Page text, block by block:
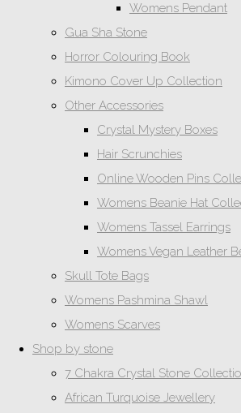
Womens Pendant
Gua Sha Stone
Horror Colouring Book
Kimono Cover Up Collection
Other Accessories
Crystal Mystery Boxes
Hair Scrunchies
Online Wooden Pins
Womens Beanie Hat
Womens Tassel Earrings
Womens Vegan Leather
Skull Tote Bags
Womens Pashmina Shawl
Womens Scarves
Shop by stone
7 Chakra Crystal Stone
African Turquoise Jewellery